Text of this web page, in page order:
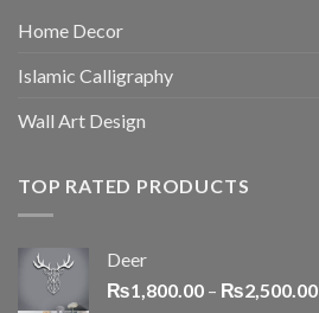
Home Decor
Islamic Calligraphy
Wall Art Design
TOP RATED PRODUCTS
Deer
₨1,800.00 – ₨2,500.00